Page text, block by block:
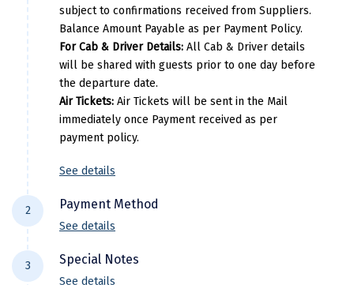
Lonavla
Lucknow
Madurai
Maheshwar
Mahabaleshwar
Manamadurai
Mandi
Mangalore
subject to confirmations received from Suppliers.
Balance Amount Payable as per Payment Policy.
For Cab & Driver Details: All Cab & Driver details
will be shared with guests prior to one day before
the departure date.
Air Tickets: Air Tickets will be sent in the Mail
immediately once Payment received as per
payment policy.
See details
2 Payment Method
needs to be made in the comapny name ie
See details
3 Special Notes
See details